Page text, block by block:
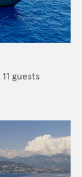
11 guests